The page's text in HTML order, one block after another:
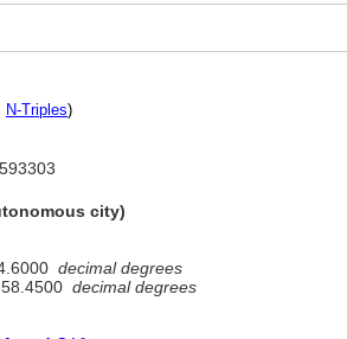
N-Triples)
city)
decimal degrees
decimal degrees